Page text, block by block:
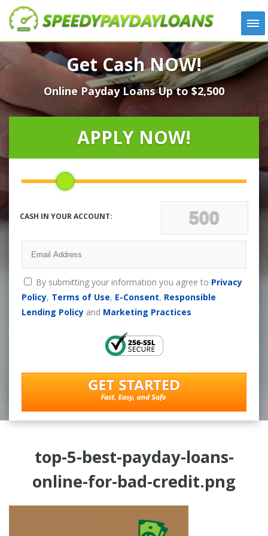
APPLY
HOW IT WORKS
LOANS
NEWS
LOCATIONS
CONTACT
Get Cash NOW!
Online Payday Loans Up to $2,500
APPLY NOW!
CASH IN YOUR ACCOUNT:
By submitting your information you agree to Privacy
Policy, Terms of Use, E-Consent, Responsible
Lending Policyand Marketing Practices
top-5-best-payday-loans-
online-for-bad-credit.png